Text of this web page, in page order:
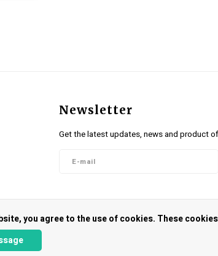
Newsletter
Get the latest updates, news and product
you agree to the use of cookies. These